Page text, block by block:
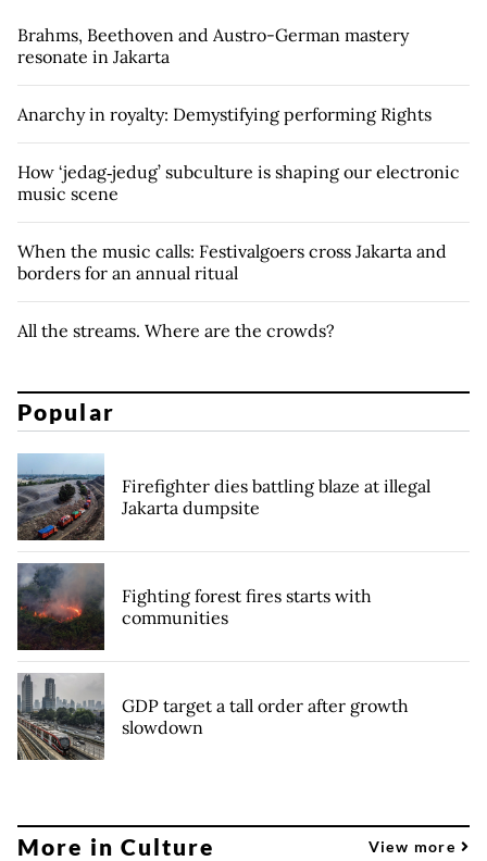
Brahms, Beethoven and Austro-German mastery
resonate in Jakarta
Anarchy in royalty: Demystifying performing Rights
How ‘jedag‑jedug’ subculture is shaping our electronic
music scene
When the music calls: Festivalgoers cross Jakarta and
borders for an annual ritual
All the streams. Where are the crowds?
Popular
Firefighter dies battling blaze at illegal
Jakarta dumpsite
Fighting forest fires starts with
communities
GDP target a tall order after growth
slowdown
More in Culture View more